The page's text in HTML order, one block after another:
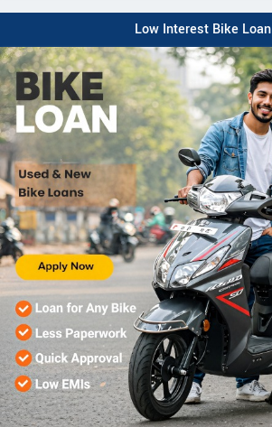
Low Interest Bike Loan